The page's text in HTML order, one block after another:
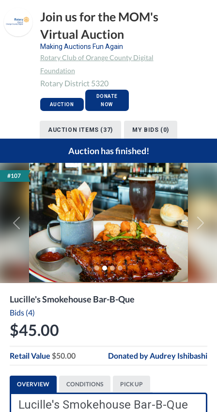
Join us for the MOM's
Virtual Auction
Making Auctions Fun Again
Rotary Club of Orange County Digital
Foundation
Rotary District 5320
AUCTION
DONATE
NOW
AUCTION ITEMS (37) MY BIDS (0)
Auction has finished!
#107
Previous Next
Lucille's Smokehouse Bar-B-Que
Bids (4)
$45.00
Retail Value $50.00 Donated byAudrey Ishibashi
OVERVIEW CONDITIONS PICK UP
Lucille's Smokehouse Bar-B-Que